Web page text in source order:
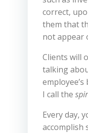
correct,
them that
not appear
Clients will
talking
I call the
Every day,
accomplish